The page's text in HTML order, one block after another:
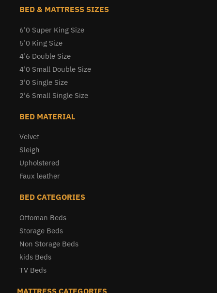
BED & MATTRESS SIZES
6’0 Super King Size
5’0 King Size
4’6 Double Size
4’0 Small Double Size
3’0 Single Size
2’6 Small Single Size
BED MATERIAL
Velvet
Sleigh
Upholstered
Faux leather
BED CATEGORIES
Ottoman Beds
Storage Beds
Non Storage Beds
kids Beds
TV Beds
MATTRESS CATEGORIES